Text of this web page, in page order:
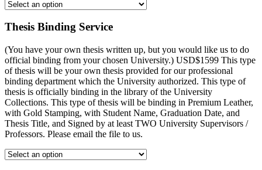
Thesis Binding Service
(You have your own thesis written up, but you would like us to do
official binding from your chosen University.) USD$1599 This type
of thesis will be your own thesis provided for our professional
binding department which the University authorized. This type of
thesis is officially binding in the library of the University
Collections. This type of thesis will be binding in Premium Leather,
with Gold Stamping, with Student Name, Graduation Date, and
Thesis Title, and Signed by at least TWO University Supervisors /
Professors. Please email the file to us.